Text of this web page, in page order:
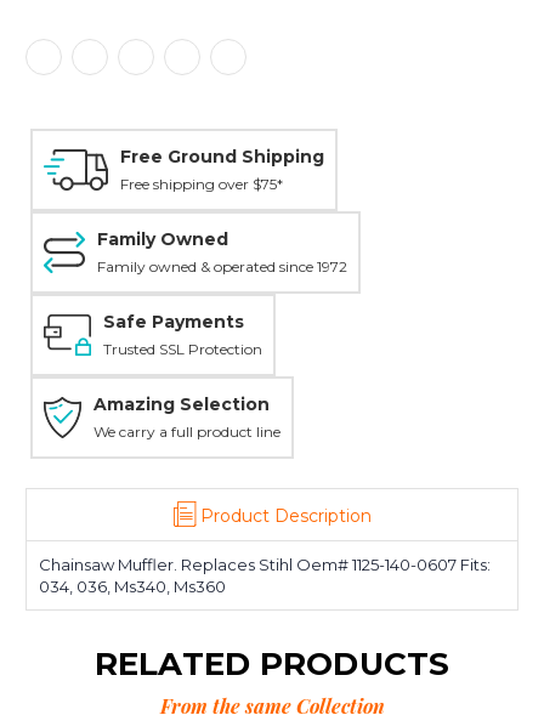
Free Ground Shipping
Free shipping over $75*
Family Owned
Family owned & operated since 1972
Safe Payments
Trusted SSL Protection
Amazing Selection
We carry a full product line
Product Description
Chainsaw Muffler. Replaces Stihl Oem# 1125-140-0607 Fits:
034, 036, Ms340, Ms360
RELATED PRODUCTS
From the same Collection